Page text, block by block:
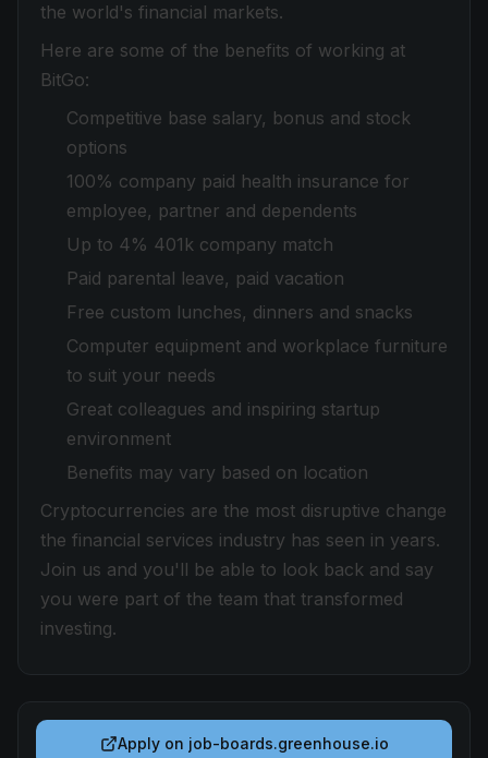
the world's financial markets.
Here are some of the benefits of working at
BitGo:
Competitive base salary, bonus and stock
options
100% company paid health insurance for
employee, partner and dependents
Up to 4% 401k company match
Paid parental leave, paid vacation
Free custom lunches, dinners and snacks
Computer equipment and workplace furniture
to suit your needs
Great colleagues and inspiring startup
environment
Benefits may vary based on location
Cryptocurrencies are the most disruptive change
the financial services industry has seen in years.
Join us and you'll be able to look back and say
you were part of the team that transformed
investing.
Apply on job-boards.greenhouse.io